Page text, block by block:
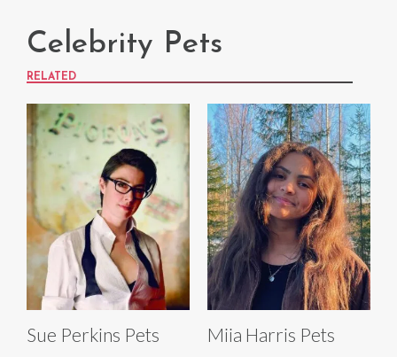
Celebrity Pets
RELATED
Sue Perkins Pets Miia Harris Pets